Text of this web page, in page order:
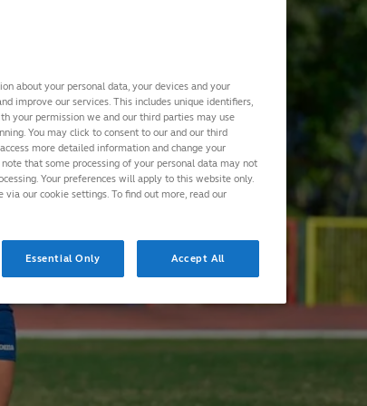
about your personal data, your devices and your
improve our services. This includes unique identifiers,
your permission we and our third parties may use
You may click to consent to our and our third
more detailed information and change your
that some processing of your personal data may not
Your preferences will apply to this website only.
our cookie settings. To find out more, read our
Essential Only Accept All